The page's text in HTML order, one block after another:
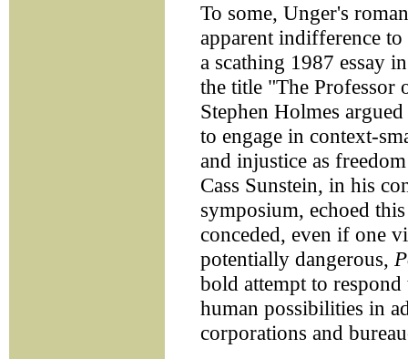
To some, Unger's
apparent indifference
a scathing 1987 essay
the title "The Professor
Stephen Holmes
to engage in context-
and injustice as
Cass Sunstein, in his
symposium, echoed
conceded, even if one
potentially dangerous,
bold attempt to
human possibilities in
corporations and